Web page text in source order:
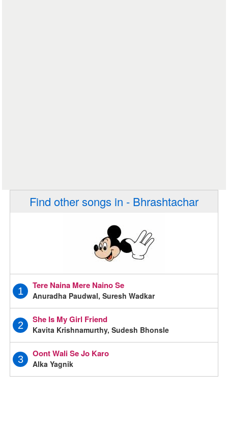
Find other songs in - Bhrashtachar
1
Tere Naina Mere Naino Se
Anuradha Paudwal, Suresh Wadkar
2
She Is My Girl Friend
Kavita Krishnamurthy, Sudesh Bhonsle
3
Oont Wali Se Jo Karo
Alka Yagnik